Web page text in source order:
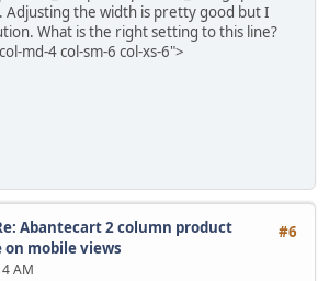
Adjusting the width is pretty good but I
What is the right setting to this line?
md-4 col-sm-6 col-xs-6">
#6
Abantecart 2 column product
mobile views
AM